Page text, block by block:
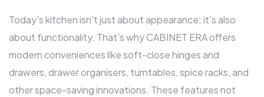
Today's kitchen isn't just about appearance; it's also
about functionality. That's why CABINET ERA offers
modern conveniences like soft-close hinges and
drawers, drawer organisers, turntables, spice racks, and
other space-saving innovations. These features not